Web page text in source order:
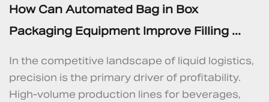
How Can Automated Bag in Box
Packaging Equipment Improve Filling ...
In the competitive landscape of liquid logistics,
precision is the primary driver of profitability.
High-volume production lines for beverages,